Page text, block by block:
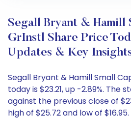
Segall Bryant & Hamill
GrInstl Share Price
Updates & Key
Segall Bryant & Hamill Small
today is $23.21, up -2.89%. The
against the previous close of
high of $25.72 and low of $16.95.